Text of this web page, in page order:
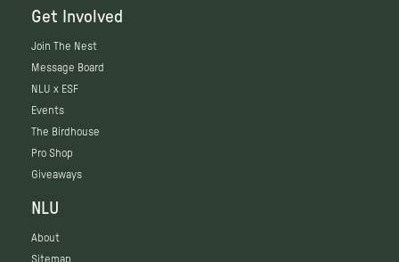
Get Involved
Join The Nest
Message Board
NLU x ESF
Events
The Birdhouse
Pro Shop
Giveaways
NLU
About
Sitemap